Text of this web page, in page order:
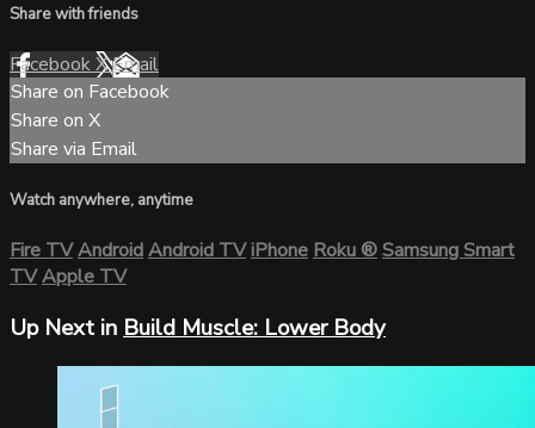
Share with friends
FacebookXEmail
Share on Facebook
Share on X
Share via Email
Watch anywhere, anytime
Fire TVAndroidAndroid TViPhoneRoku®Samsung Smart
TVApple TV
Up Next in Build Muscle: Lower Body